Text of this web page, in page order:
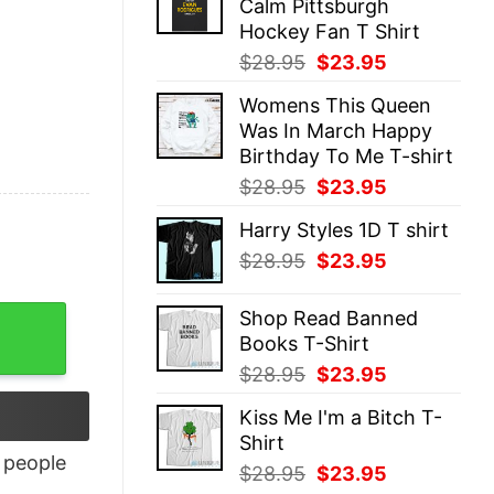
$28.95.$23.95.
Calm Pittsburgh
Hockey Fan T Shirt
$28.95 Original
was:
$28.95.
$23.95
is:
$23.95.
Womens This Queen
Was In March Happy
Birthday To Me T-shirt
$28.95 Original
was:
$28.95.
$23.95
is:
Harry Styles 1D T shirt
$28.95 Original
was:
$28.95.
$23.95
is:
Shop Read Banned
Books T-Shirt
$28.95 Original
was:
$23.95
is:
Kiss Me I'm a Bitch T-
Shirt
$28.95 Original
$23.95
people